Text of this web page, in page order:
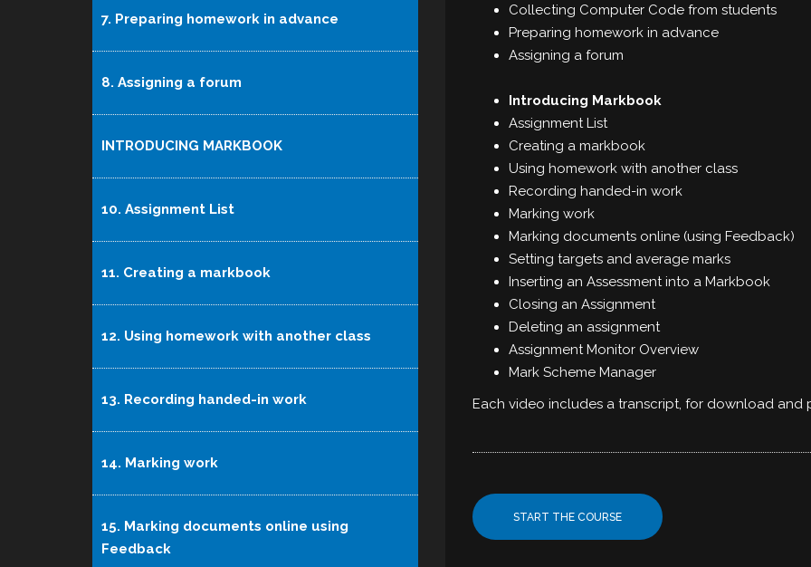
7. Preparing homework in advance
8. Assigning a forum
INTRODUCING MARKBOOK
10. Assignment List
11. Creating a markbook
12. Using homework with another class
13. Recording handed-in work
14. Marking work
15. Marking documents online using
Feedback
Collecting Computer Code from students
Preparing homework in advance
Assigning a forum
Introducing Markbook
Assignment List
Creating a markbook
Using homework with another class
Recording handed-in work
Marking work
Marking documents online (using Feedback)
Setting targets and average marks
Inserting an Assessment into a Markbook
Closing an Assignment
Deleting an assignment
Assignment Monitor Overview
Mark Scheme Manager
Each video includes a transcript, for download and
START THE COURSE